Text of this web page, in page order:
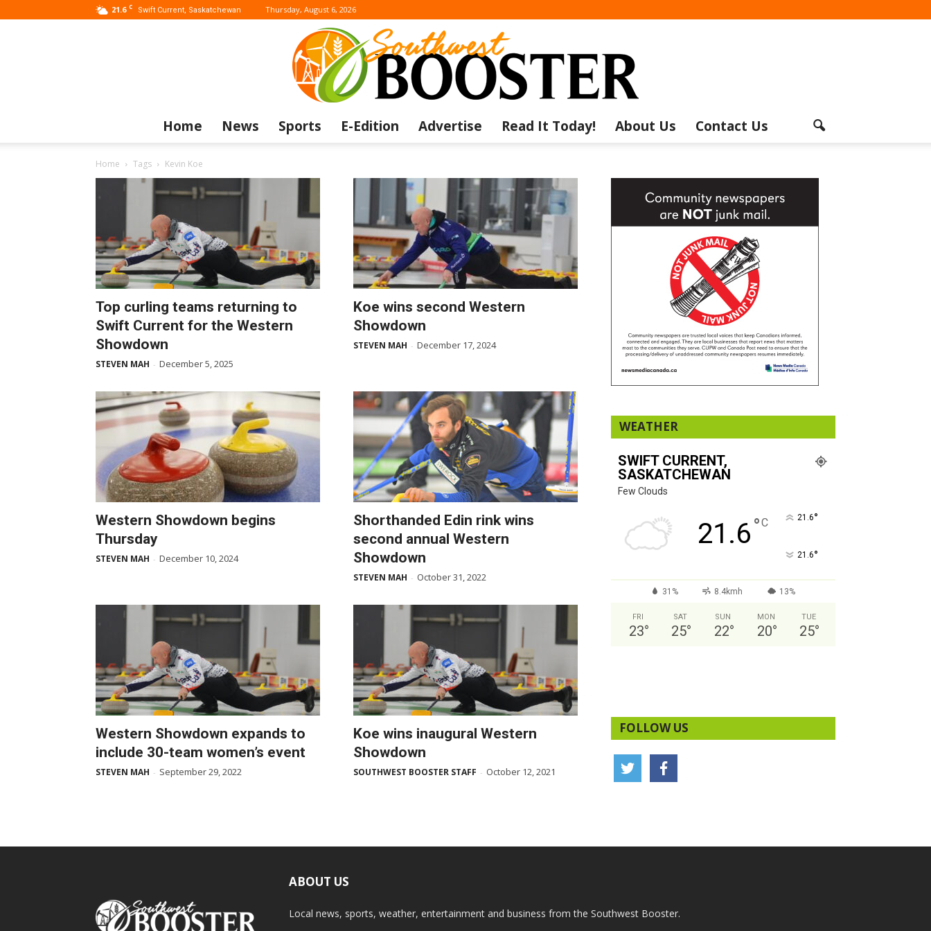
21.6 C Swift Current, Saskatchewan Thursday, August 6, 2026
Southwest
Home News Sports E-Edition Advertise Read It Today! About Us Contact Us
Home Tags Kevin Koe
Top curling teams returning to
Swift Current for the Western
Showdown
STEVEN MAH - December 5, 2025
Koe wins second Western
Showdown
STEVEN MAH - December 17, 2024
Western Showdown begins
Thursday
STEVEN MAH - December 10, 2024
Shorthanded Edin rink wins
second annual Western
Showdown
STEVEN MAH - October 31, 2022
Western Showdown expands to
include 30-team women’s event
STEVEN MAH - September 29, 2022
Koe wins inaugural Western
Showdown
SOUTHWEST BOOSTER STAFF - October 12, 2021
WEATHER
SWIFT CURRENT,
SASKATCHEWAN
Few Clouds
21.6°C 21.6°
21.6°
31% 8.4kmh 13%
FRI
23°
SAT
25°
SUN
22°
MON
20°
TUE
25°
FOLLOW US
ABOUT US
Local news, sports, weather, entertainment and business from the Southwest Booster.